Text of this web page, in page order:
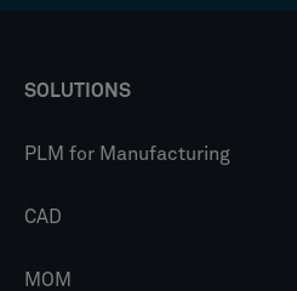
SOLUTIONS
PLM for Manufacturing
CAD
MOM